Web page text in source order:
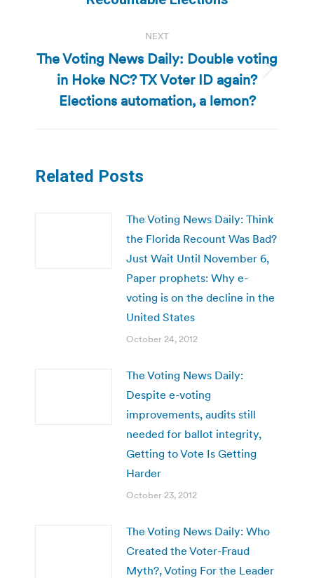
NEXT
Next
post:
The Voting News Daily: Double voting
in Hoke NC? TX Voter ID again?
Elections automation, a lemon?
Related Posts
The Voting News Daily: Think
the Florida Recount Was Bad?
Just Wait Until November 6,
Paper prophets: Why e-
voting is on the decline in the
United States
October 24, 2012
The Voting News Daily:
Despite e-voting
improvements, audits still
needed for ballot integrity,
Getting to Vote Is Getting
Harder
October 23, 2012
The Voting News Daily: Who
Created the Voter-Fraud
Myth?, Voting For the Leader